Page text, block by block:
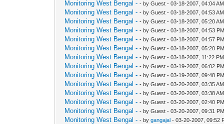
Monitoring West Bengal - - by Guest - 03-18-2007, 04:04 AM
Monitoring West Bengal - - by Guest - 03-18-2007, 04:53 AM
Monitoring West Bengal - - by Guest - 03-18-2007, 05:20 AM
Monitoring West Bengal - - by Guest - 03-18-2007, 04:53 PM
Monitoring West Bengal - - by Guest - 03-18-2007, 04:57 PM
Monitoring West Bengal - - by Guest - 03-18-2007, 05:20 PM
Monitoring West Bengal - - by Guest - 03-18-2007, 11:22 PM
Monitoring West Bengal - - by Guest - 03-19-2007, 06:02 PM
Monitoring West Bengal - - by Guest - 03-19-2007, 09:48 PM
Monitoring West Bengal - - by Guest - 03-20-2007, 03:35 AM
Monitoring West Bengal - - by Guest - 03-20-2007, 03:38 AM
Monitoring West Bengal - - by Guest - 03-20-2007, 02:40 PM
Monitoring West Bengal - - by Guest - 03-20-2007, 09:31 PM
Monitoring West Bengal - - bygangajal - 03-20-2007, 09:52